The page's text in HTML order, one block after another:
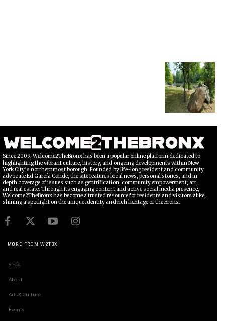
Since 2009, Welcome2TheBronx has been a popular online platform dedicated to
highlighting the vibrant culture, history, and ongoing developments within New
York City’s northernmost borough. Founded by life-long resident and community
advocate Ed García Conde, the site features local news, personal stories, and in-
depth coverage of issues such as gentrification, community empowerment, art,
and real estate. Through its engaging content and active social media presence,
Welcome2TheBronx has become a trusted resource for residents and visitors alike,
shining a spotlight on the unique identity and rich heritage of the Bronx.
MORE FROM W2TBX
Shop!
About
Arts & Culture
Events